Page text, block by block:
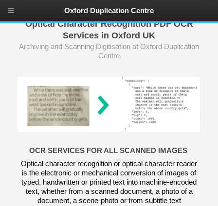
Optical Character Recognition PDF OCR
Services in Oxford UK
Archiving and Scanning Digitisation at Oxford Duplication
Centre
OCR SERVICES FOR ALL SCANNED IMAGES
Optical character recognition or optical character reader
is the electronic or mechanical conversion of images of
typed, handwritten or printed text into machine-encoded
text, whether from a scanned document, a photo of a
document, a scene-photo or from subtitle text
Oxford Duplication Centre